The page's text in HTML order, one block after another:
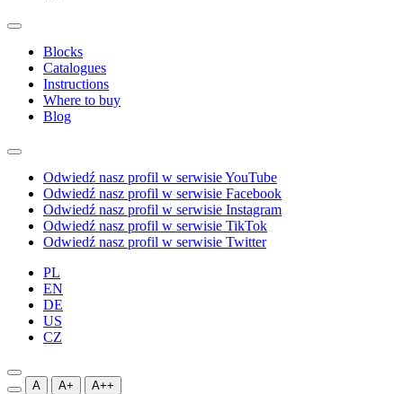
Blocks
Catalogues
Instructions
Where to buy
Blog
Odwiedź nasz profil w serwisie YouTube
Odwiedź nasz profil w serwisie Facebook
Odwiedź nasz profil w serwisie Instagram
Odwiedź nasz profil w serwisie TikTok
Odwiedź nasz profil w serwisie Twitter
PL
EN
DE
US
CZ
A A+ A++